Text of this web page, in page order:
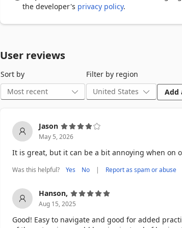
Japanese
Korean
Arabic
Hebrew
Hindi
Install in seconds
➤ It only takes two clicks to get started
Browse the internet
Learn at your own pace
➤ As you get more fluent, Toucan introduces
the developer's privacy policy.
User reviews
Sort by
Filter by region
Add
Jason
May 5, 2026
It is great, but it can be a bit annoying when on
Was this helpful? Yes No | Report as spam or abuse
Hanson,
Aug 15, 2025
Good! Easy to navigate and good for added